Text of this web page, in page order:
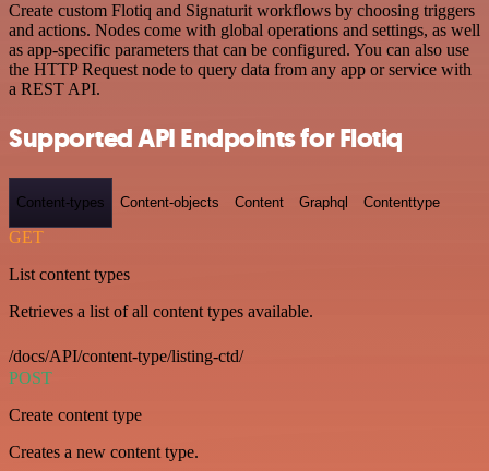
Create custom Flotiq and Signaturit workflows by choosing triggers
and actions. Nodes come with global operations and settings, as well
as app-specific parameters that can be configured. You can also use
the HTTP Request node to query data from any app or service with
a REST API.
Supported API Endpoints for Flotiq
Content-types Content-objects Content Graphql Contenttype
GET
List content types
Retrieves a list of all content types available.
/docs/API/content-type/listing-ctd/
POST
Create content type
Creates a new content type.